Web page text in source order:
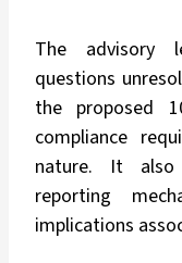
The advisory
questions
the proposed
compliance
nature. It
reporting
implications